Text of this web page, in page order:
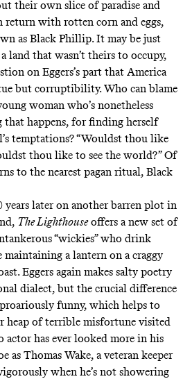
their own slice of paradise and
return with rotten corn and eggs,
as Black Phillip. It may be just
land that wasn’t theirs to occupy,
on Eggers’s part that America
but corruptibility. Who can blame
woman who’s nonetheless
that happens, for finding herself
temptations? “Wouldst thou like
thou like to see the world?” Of
to the nearest pagan ritual, Black
years later on another barren plot in
The Lighthouseoffers a new set of
“wickies” who drink
a lantern on a craggy
Eggers again makes salty poetry
dialect, but the crucial difference
funny, which helps to
heap of terrible misfortune visited
actor has ever looked more in his
as Thomas Wake, a veteran keeper
when he’s not showering